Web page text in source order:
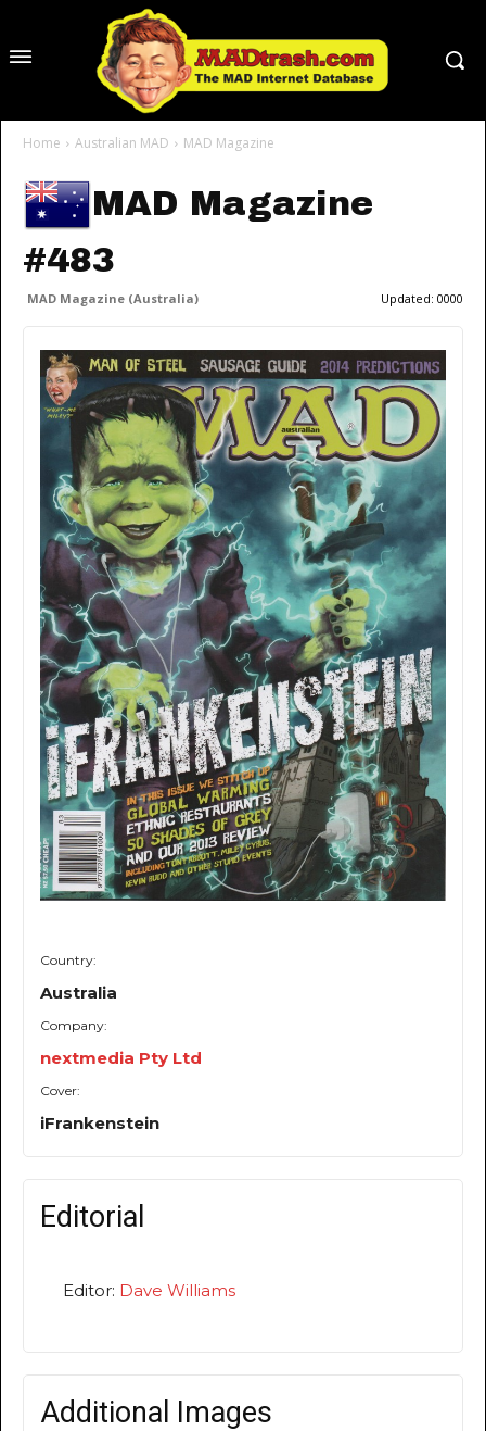
Home Australian MAD MAD Magazine
MAD Magazine
#483
MAD Magazine (Australia) Updated: 0000
Country:
Australia
Company:
nextmedia Pty Ltd
Cover:
iFrankenstein
Editorial
Editor: Dave Williams
Additional Images